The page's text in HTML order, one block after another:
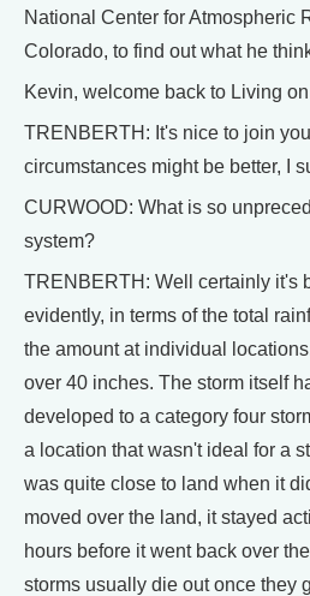
National Center for Atmospheric
Colorado, to find out what he
Kevin, welcome back to Living
TRENBERTH: It's nice to join
circumstances might be better, I
CURWOOD: What is so
system?
TRENBERTH: Well certainly it's
evidently, in terms of the total
the amount at individual
over 40 inches. The storm itself
developed to a category four
a location that wasn't ideal for a
was quite close to land when it
moved over the land, it stayed
hours before it went back over
storms usually die out once they